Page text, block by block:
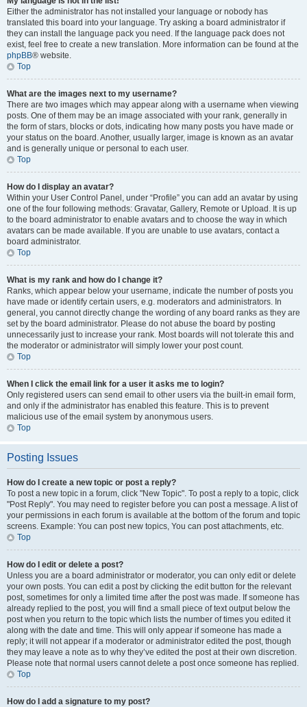
Either the administrator has not installed your language or nobody has
translated this board into your language. Try asking a board administrator if
they can install the language pack you need. If the language pack does not
exist, feel free to create a new translation. More information can be found at the
phpBB® website.
Top
What are the images next to my username?
There are two images which may appear along with a username when viewing
posts. One of them may be an image associated with your rank, generally in
the form of stars, blocks or dots, indicating how many posts you have made or
your status on the board. Another, usually larger, image is known as an avatar
and is generally unique or personal to each user.
Top
How do I display an avatar?
Within your User Control Panel, under “Profile” you can add an avatar by using
one of the four following methods: Gravatar, Gallery, Remote or Upload. It is up
to the board administrator to enable avatars and to choose the way in which
avatars can be made available. If you are unable to use avatars, contact a
board administrator.
Top
What is my rank and how do I change it?
Ranks, which appear below your username, indicate the number of posts you
have made or identify certain users, e.g. moderators and administrators. In
general, you cannot directly change the wording of any board ranks as they are
set by the board administrator. Please do not abuse the board by posting
unnecessarily just to increase your rank. Most boards will not tolerate this and
the moderator or administrator will simply lower your post count.
Top
When I click the email link for a user it asks me to login?
Only registered users can send email to other users via the built-in email form,
and only if the administrator has enabled this feature. This is to prevent
malicious use of the email system by anonymous users.
Top
Posting Issues
How do I create a new topic or post a reply?
To post a new topic in a forum, click "New Topic". To post a reply to a topic, click
"Post Reply". You may need to register before you can post a message. A list of
your permissions in each forum is available at the bottom of the forum and topic
screens. Example: You can post new topics, You can post attachments, etc.
Top
How do I edit or delete a post?
Unless you are a board administrator or moderator, you can only edit or delete
your own posts. You can edit a post by clicking the edit button for the relevant
post, sometimes for only a limited time after the post was made. If someone has
already replied to the post, you will find a small piece of text output below the
post when you return to the topic which lists the number of times you edited it
along with the date and time. This will only appear if someone has made a
reply; it will not appear if a moderator or administrator edited the post, though
they may leave a note as to why they’ve edited the post at their own discretion.
Please note that normal users cannot delete a post once someone has replied.
Top
How do I add a signature to my post?